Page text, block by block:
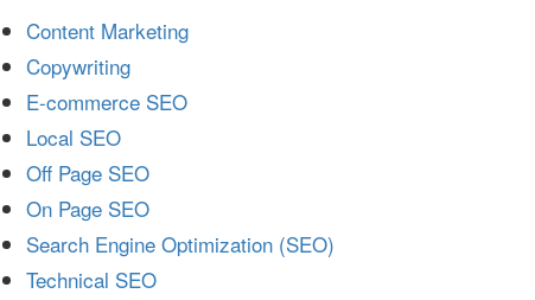
Content Marketing
Copywriting
E-commerce SEO
Local SEO
Off Page SEO
On Page SEO
Search Engine Optimization (SEO)
Technical SEO